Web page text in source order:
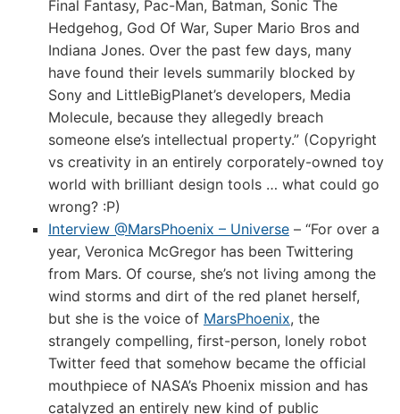
Final Fantasy, Pac-Man, Batman, Sonic The
Hedgehog, God Of War, Super Mario Bros and
Indiana Jones. Over the past few days, many
have found their levels summarily blocked by
Sony and LittleBigPlanet’s developers, Media
Molecule, because they allegedly breach
someone else’s intellectual property.” (Copyright
vs creativity in an entirely corporately-owned toy
world with brilliant design tools … what could go
wrong? :P)
Interview @MarsPhoenix – Universe– “For over a
year, Veronica McGregor has been Twittering
from Mars. Of course, she’s not living among the
wind storms and dirt of the red planet herself,
but she is the voice of MarsPhoenix, the
strangely compelling, first-person, lonely robot
Twitter feed that somehow became the official
mouthpiece of NASA’s Phoenix mission and has
catalyzed an entirely new kind of public